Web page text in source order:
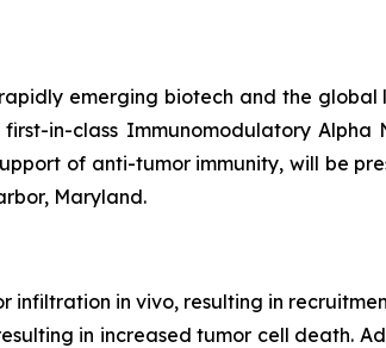
rapidly emerging biotech and the
in-class Immunomodulatory Alpha
of anti-tumor immunity, will be
Maryland.
infiltration in vivo, resulting in
in increased tumor cell death.